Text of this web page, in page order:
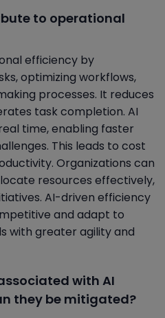
to operational
efficiency by
optimizing workflows,
processes. It reduces
task completion. AI
time, enabling faster
This leads to cost
Organizations can
resources effectively,
AI-driven efficiency
and adapt to
with greater agility and
with AI
they be mitigated?